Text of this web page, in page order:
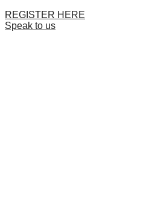
REGISTER HERE
Speak to us